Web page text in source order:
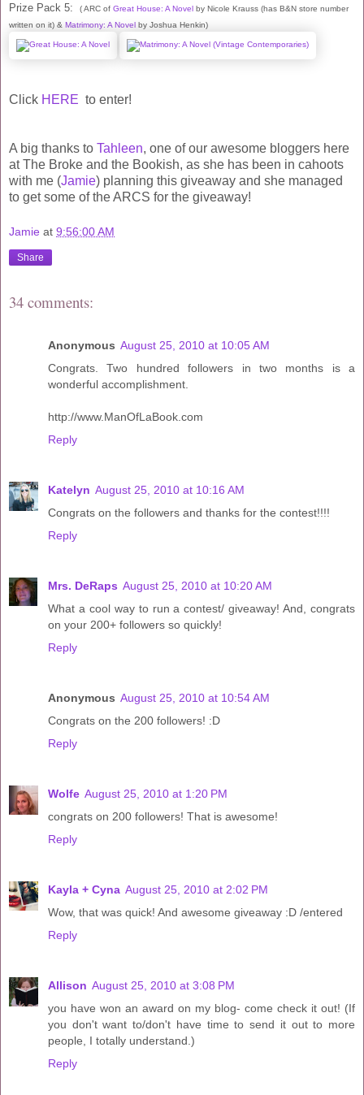
Prize Pack 5: ( ARC of Great House: A Novel by Nicole Krauss (has B&N store number
written on it) & Matrimony: A Novel by Joshua Henkin)
Click HERE to enter!
A big thanks to Tahleen, one of our awesome bloggers here
at The Broke and the Bookish, as she has been in cahoots
with me (Jamie) planning this giveaway and she managed
to get some of the ARCS for the giveaway!
Jamie at 9:56:00 AM
Share
34 comments:
Anonymous August 25, 2010 at 10:05 AM
Congrats. Two hundred followers in two months is a
wonderful accomplishment.
http://www.ManOfLaBook.com
Reply
Katelyn August 25, 2010 at 10:16 AM
Congrats on the followers and thanks for the contest!!!!
Reply
Mrs. DeRaps August 25, 2010 at 10:20 AM
What a cool way to run a contest/ giveaway! And, congrats
on your 200+ followers so quickly!
Reply
Anonymous August 25, 2010 at 10:54 AM
Congrats on the 200 followers! :D
Reply
Wolfe August 25, 2010 at 1:20 PM
congrats on 200 followers! That is awesome!
Reply
Kayla + Cyna August 25, 2010 at 2:02 PM
Wow, that was quick! And awesome giveaway :D /entered
Reply
Allison August 25, 2010 at 3:08 PM
you have won an award on my blog- come check it out! (If
you don't want to/don't have time to send it out to more
people, I totally understand.)
Reply